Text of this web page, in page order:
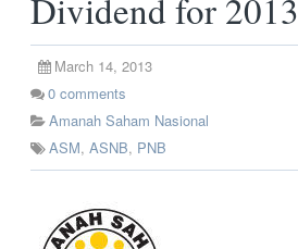
Dividend for 2013
March 14, 2013
0 comments
Amanah Saham Nasional
ASM, ASNB, PNB